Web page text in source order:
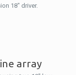
18″ driver.
array